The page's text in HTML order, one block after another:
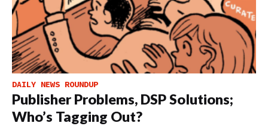
DAILY NEWS ROUNDUP
Publisher Problems, DSP Solutions;
Who’s Tagging Out?